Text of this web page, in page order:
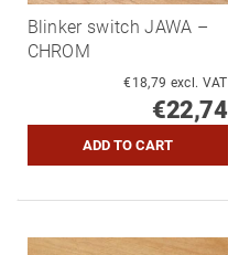
Blinker switch JAWA –
CHROM
€18,79 excl. VAT
€22,74